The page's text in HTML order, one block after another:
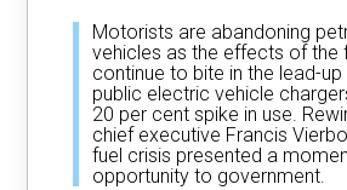
Motorists are abandoning
vehicles as the effects of the
continue to bite in the lead-up
public electric vehicle
20 per cent spike in use.
chief executive Francis
fuel crisis presented a
opportunity to government.